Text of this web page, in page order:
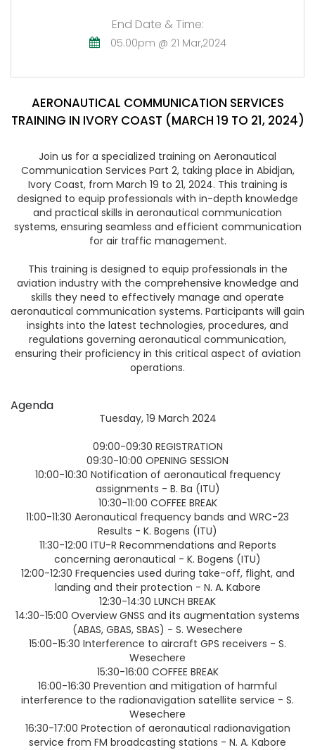
End Date & Time:
05.00pm @ 21 Mar,2024
AERONAUTICAL COMMUNICATION SERVICES
TRAINING IN IVORY COAST (MARCH 19 TO 21, 2024)
Join us for a specialized training on Aeronautical
Communication Services Part 2, taking place in Abidjan,
Ivory Coast, from March 19 to 21, 2024. This training is
designed to equip professionals with in-depth knowledge
and practical skills in aeronautical communication
systems, ensuring seamless and efficient communication
for air traffic management.
This training is designed to equip professionals in the
aviation industry with the comprehensive knowledge and
skills they need to effectively manage and operate
aeronautical communication systems. Participants will gain
insights into the latest technologies, procedures, and
regulations governing aeronautical communication,
ensuring their proficiency in this critical aspect of aviation
operations.
Agenda
Tuesday, 19 March 2024
09:00-09:30 REGISTRATION
09:30-10:00 OPENING SESSION
10:00-10:30 Notification of aeronautical frequency
assignments - B. Ba (ITU)
10:30-11:00 COFFEE BREAK
11:00-11:30 Aeronautical frequency bands and WRC-23
Results - K. Bogens (ITU)
11:30-12:00 ITU-R Recommendations and Reports
concerning aeronautical - K. Bogens (ITU)
12:00-12:30 Frequencies used during take-off, flight, and
landing and their protection - N. A. Kabore
12:30-14:30 LUNCH BREAK
14:30-15:00 Overview GNSS and its augmentation systems
(ABAS, GBAS, SBAS) - S. Wesechere
15:00-15:30 Interference to aircraft GPS receivers - S.
Wesechere
15:30-16:00 COFFEE BREAK
16:00-16:30 Prevention and mitigation of harmful
interference to the radionavigation satellite service - S.
Wesechere
16:30-17:00 Protection of aeronautical radionavigation
service from FM broadcasting stations - N. A. Kabore